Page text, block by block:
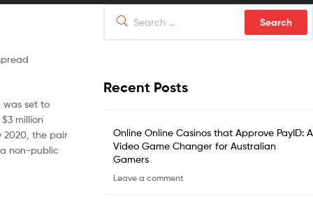
was set to
million
2020, the pair
non-public
Recent Posts
Online Online Casinos that Approve PayID: A
Video Game Changer for Australian
Gamers
Leave a comment